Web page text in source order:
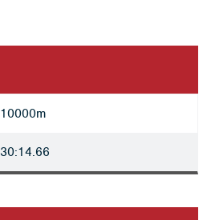
10000m
30:14.66